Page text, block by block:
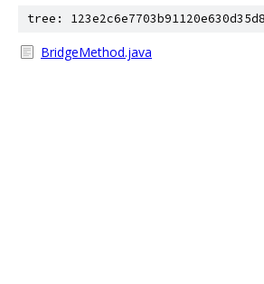
tree:
BridgeMethod.java